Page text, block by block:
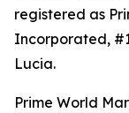
registered as
Incorporated,
Lucia.
Prime World